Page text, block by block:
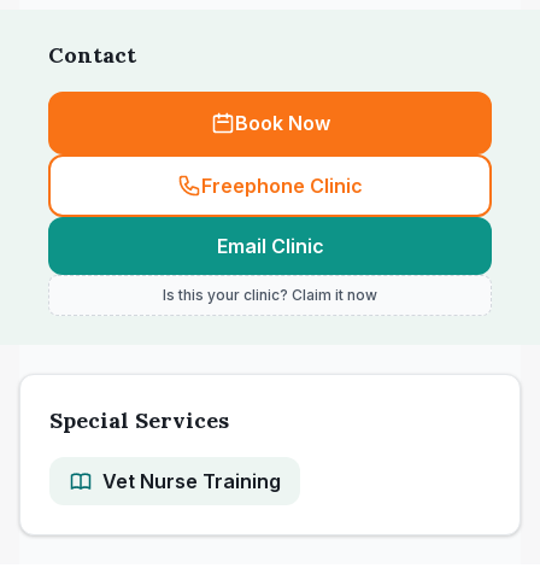
Contact
Book Now
Freephone Clinic
Email Clinic
Is this your clinic? Claim it now
Special Services
Vet Nurse Training